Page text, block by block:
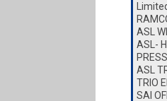
ASL
ASL-
ASL
TRIO
SAI